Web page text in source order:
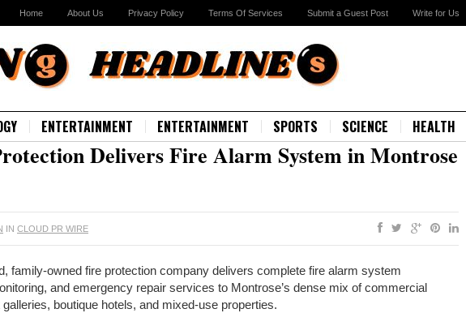
Home About Us Privacy Policy Terms Of Services Submit a Guest Post Write for Us
ENTERTAINMENT ENTERTAINMENT SPORTS SCIENCE HEALTH
Delivers Fire Alarm System in Montrose
IN CLOUD PR WIRE
family-owned fire protection company delivers complete fire alarm system
and emergency repair services to Montrose’s dense mix of commercial
boutique hotels, and mixed-use properties.